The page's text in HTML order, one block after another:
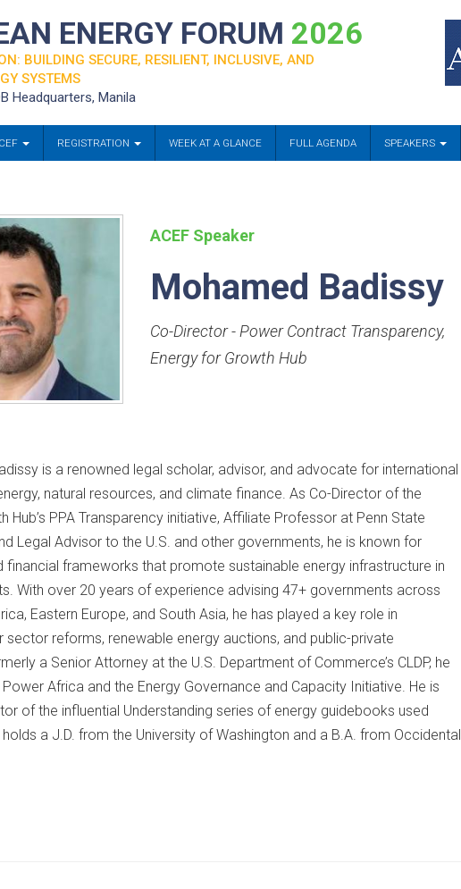
ENERGY FORUM 2026
BUILDING SECURE, RESILIENT, INCLUSIVE, AND
SYSTEMS
Headquarters, Manila
REGISTRATION WEEK AT A GLANCE FULL AGENDA SPEAKERS
ACEF Speaker
Mohamed Badissy
Co-Director - Power Contract Transparency,
Energy for Growth Hub
is a renowned legal scholar, advisor, and advocate for international
natural resources, and climate finance. As Co-Director of the
Hub’s PPA Transparency initiative, Affiliate Professor at Penn State
Legal Advisor to the U.S. and other governments, he is known for
financial frameworks that promote sustainable energy infrastructure in
With over 20 years of experience advising 47+ governments across
Eastern Europe, and South Asia, he has played a key role in
sector reforms, renewable energy auctions, and public-private
a Senior Attorney at the U.S. Department of Commerce’s CLDP, he
Africa and the Energy Governance and Capacity Initiative. He is
of the influential Understanding series of energy guidebooks used
a J.D. from the University of Washington and a B.A. from Occidental